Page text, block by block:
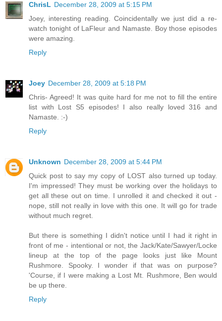
ChrisL December 28, 2009 at 5:15 PM
Joey, interesting reading. Coincidentally we just did a re-
watch tonight of LaFleur and Namaste. Boy those episodes
were amazing.
Reply
Joey December 28, 2009 at 5:18 PM
Chris- Agreed! It was quite hard for me not to fill the entire
list with Lost S5 episodes! I also really loved 316 and
Namaste. :-)
Reply
Unknown December 28, 2009 at 5:44 PM
Quick post to say my copy of LOST also turned up today.
I'm impressed! They must be working over the holidays to
get all these out on time. I unrolled it and checked it out -
nope, still not really in love with this one. It will go for trade
without much regret.
But there is something I didn't notice until I had it right in
front of me - intentional or not, the Jack/Kate/Sawyer/Locke
lineup at the top of the page looks just like Mount
Rushmore. Spooky. I wonder if that was on purpose?
'Course, if I were making a Lost Mt. Rushmore, Ben would
be up there.
Reply